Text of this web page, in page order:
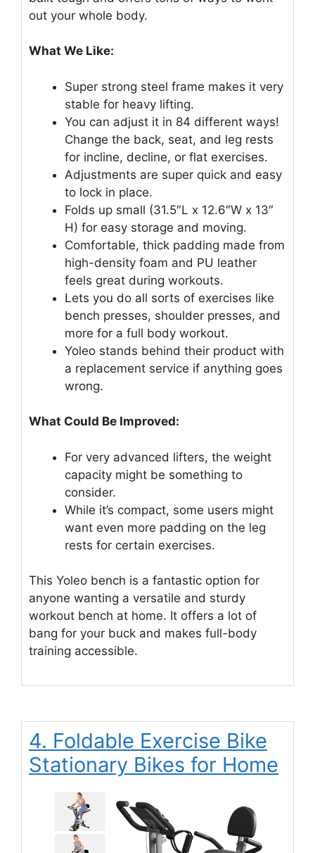
out your whole body.
What We Like:
Super strong steel frame makes it very
stable for heavy lifting.
You can adjust it in 84 different ways!
Change the back, seat, and leg rests
for incline, decline, or flat exercises.
Adjustments are super quick and easy
to lock in place.
Folds up small (31.5″L x 12.6″W x 13″
H) for easy storage and moving.
Comfortable, thick padding made from
high-density foam and PU leather
feels great during workouts.
Lets you do all sorts of exercises like
bench presses, shoulder presses, and
more for a full body workout.
Yoleo stands behind their product with
a replacement service if anything goes
wrong.
What Could Be Improved:
For very advanced lifters, the weight
capacity might be something to
consider.
While it’s compact, some users might
want even more padding on the leg
rests for certain exercises.
This Yoleo bench is a fantastic option for
anyone wanting a versatile and sturdy
workout bench at home. It offers a lot of
bang for your buck and makes full-body
training accessible.
4. Foldable Exercise Bike
Stationary Bikes for Home